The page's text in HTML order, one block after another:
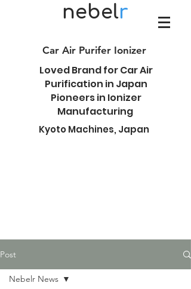
nebelr
Car Air Purifer Ionizer
Loved Brand for Car Air
Purification in Japan
Pioneers in Ionizer
Manufacturing
Kyoto Machines, Japan
Post
Nebelr News